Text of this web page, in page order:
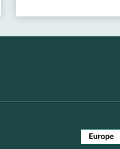
Europe